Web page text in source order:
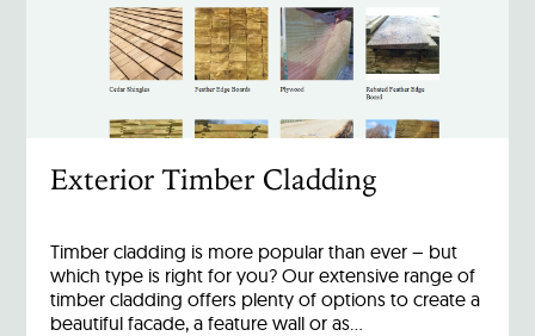
Exterior Timber Cladding
Timber cladding is more popular than ever – but
which type is right for you? Our extensive range of
timber cladding offers plenty of options to create a
beautiful facade, a feature wall or as…